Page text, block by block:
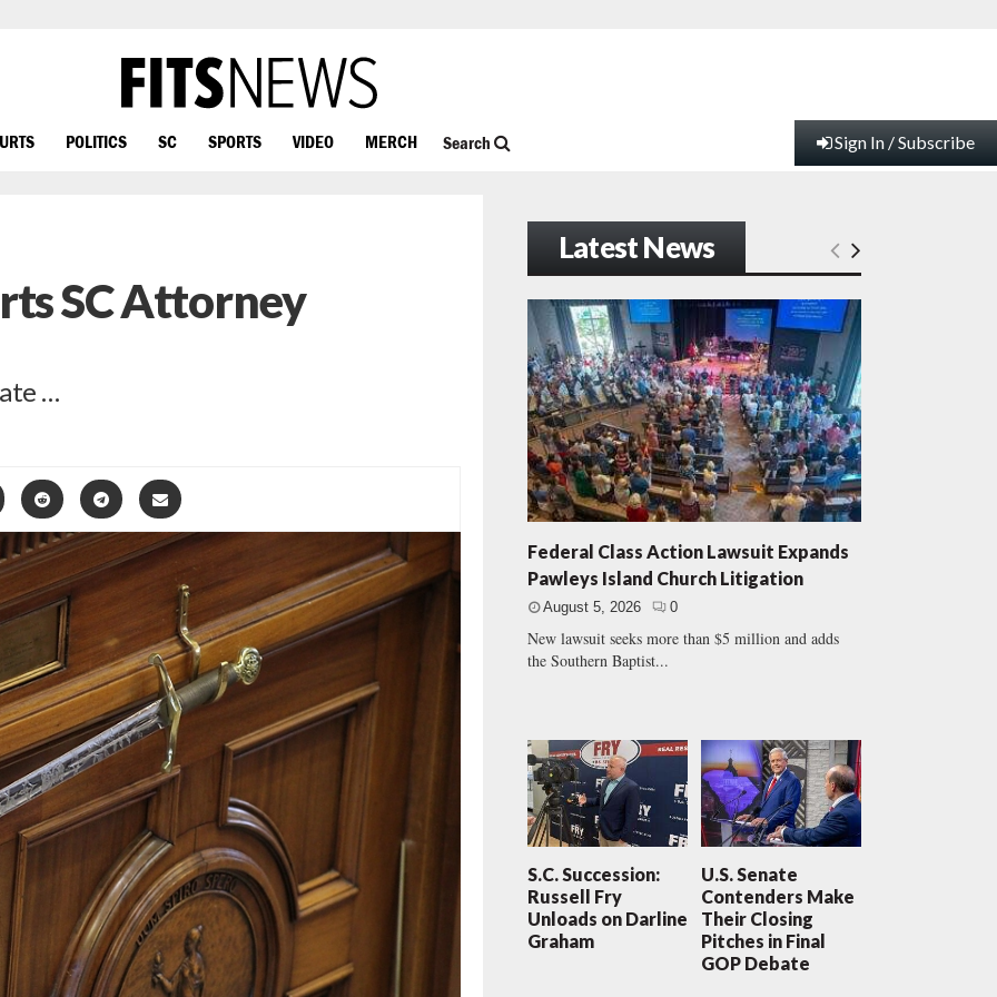
POLITICS SC SPORTS VIDEO MERCH Search Sign In / Subscribe
SC Attorney
…
Latest News
Federal Class Action Lawsuit Expands
Pawleys Island Church Litigation
August 5, 2026 0
New lawsuit seeks more than $5 million and adds
the Southern Baptist...
S.C. Succession:
Russell Fry
Unloads on Darline
Graham
U.S. Senate
Contenders Make
Their Closing
Pitches in Final
GOP Debate